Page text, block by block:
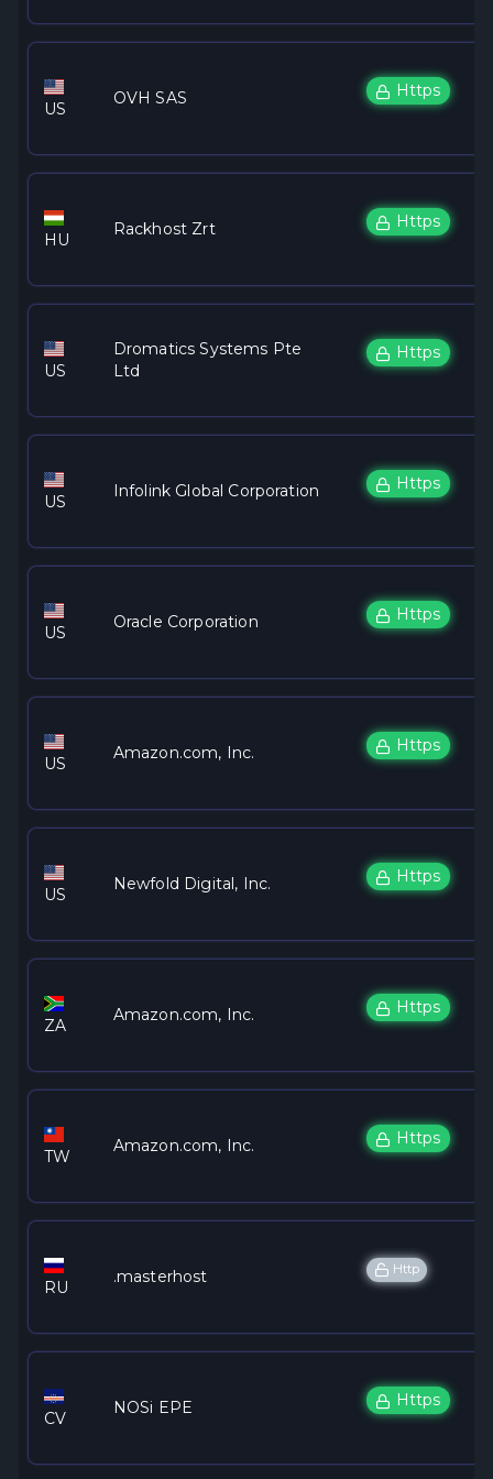
US
OVH SAS Https
HU
Rackhost Zrt Https
US
Dromatics Systems Pte
Ltd
Https
US
Infolink Global Corporation Https
US
Oracle Corporation Https
US
Amazon.com, Inc. Https
US
Newfold Digital, Inc. Https
ZA
Amazon.com, Inc. Https
TW
Amazon.com, Inc. Https
RU
.masterhost Http
CV
NOSi EPE Https